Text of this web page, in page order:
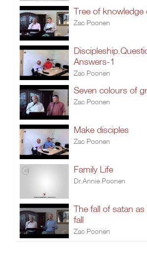
Tree of knowledge
Zac Poonen
Answers-1
Zac Poonen
Seven colours of
Zac Poonen
Make disciples
Zac Poonen
Family Life
Dr.Annie Poonen
The fall of satan
fall
Zac Poonen